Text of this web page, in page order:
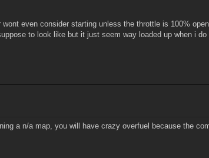
even consider starting unless the throttle is 100%
to look like but it just seem way loaded up when i
a n/a map, you will have crazy overfuel because the